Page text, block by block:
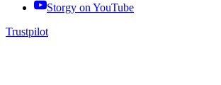
Storgy on YouTube
Trustpilot